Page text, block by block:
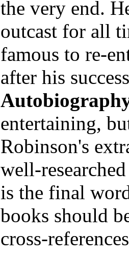
the very end.
outcast for all
famous to re-
after his
entertaining,
Robinson's
well-
is the final
books should
cross-